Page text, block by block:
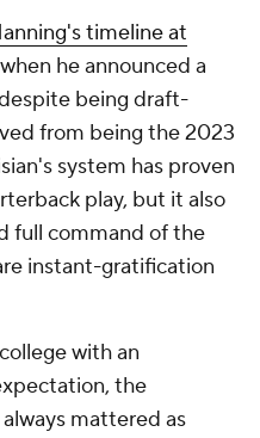
timeline at
he announced a
being draft-
from being the 2023
system has proven
play, but it also
full command of the
instant-gratification
with an
the
mattered as